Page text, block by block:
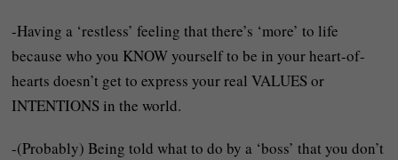
-Having a ‘restless’ feeling that there’s ‘more’ to life
because who you KNOW yourself to be in your heart-of-
hearts doesn’t get to express your real VALUES or
INTENTIONS in the world.
-(Probably) Being told what to do by a ‘boss’ that you don’t